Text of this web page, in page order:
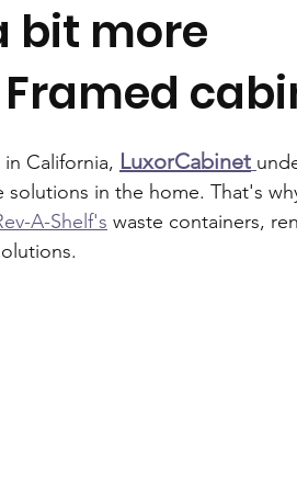
bit more
California, LuxorCabinet
in the home. That's
A-Shelf's waste containers,